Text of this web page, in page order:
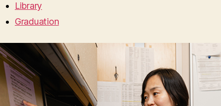
Library
Graduation